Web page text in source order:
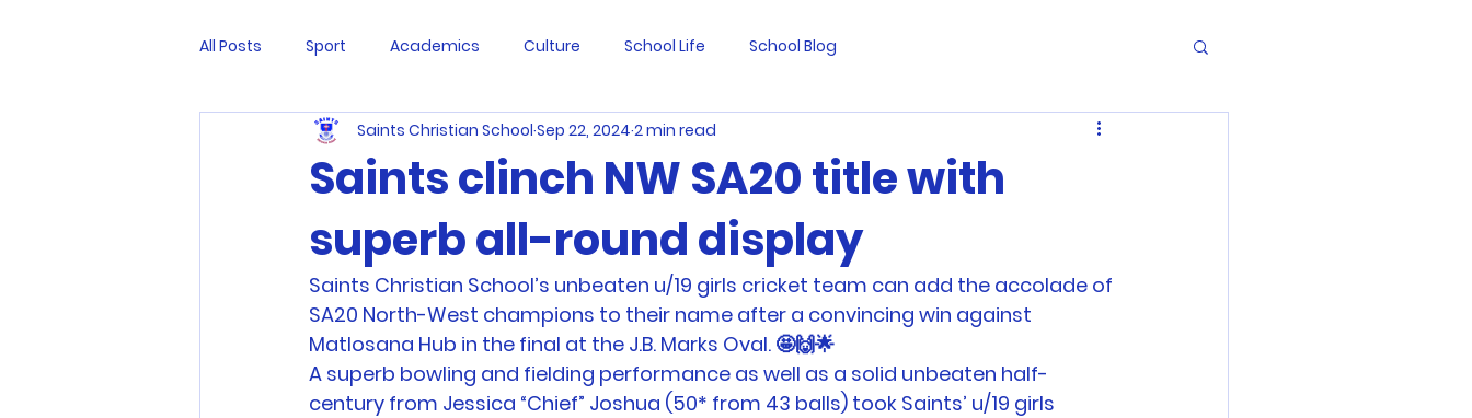
All Posts Sport Academics Culture School Life School Blog
Saints clinch NW SA20 title with
superb all-round display
Saints Christian School Sep 22, 2024 2 min read
Saints Christian School’s unbeaten u/19 girls cricket team can add the accolade of
SA20 North-West champions to their name after a convincing win against
Matlosana Hub in the final at the J.B. Marks Oval. 🤩🙌🌟
A superb bowling and fielding performance as well as a solid unbeaten half-
century from Jessica “Chief” Joshua (50* from 43 balls) took Saints’ u/19 girls